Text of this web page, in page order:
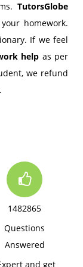
TutorsGlobe
homework.
If we feel
help as per
we refund
1482865
Questions
Answered
and get